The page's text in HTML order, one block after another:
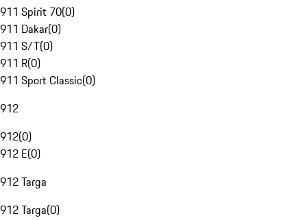
911 Spirit 70(0)
911 Dakar(0)
911 S/T(0)
911 R(0)
911 Sport Classic(0)
912
912(0)
912 E(0)
912 Targa
912 Targa(0)